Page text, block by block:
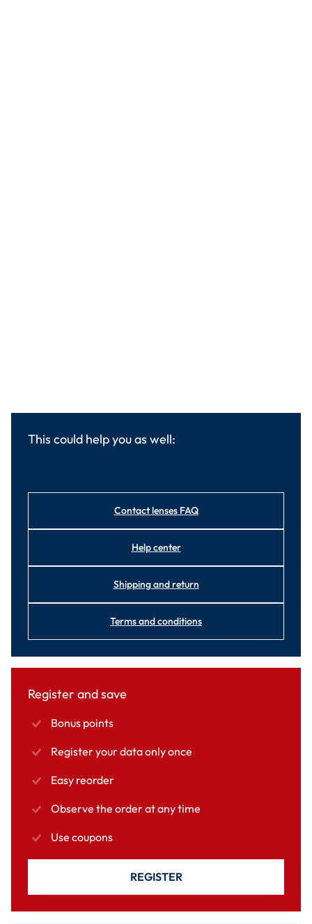
This could help you as well:
Contact lenses FAQ
Help center
Shipping and return
Terms and conditions
Register and save
Bonus points
Register your data only once
Easy reorder
Observe the order at any time
Use coupons
REGISTER